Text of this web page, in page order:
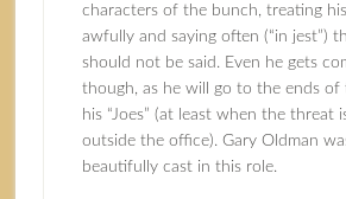
characters of the bunch, treating
awfully and saying often (“in jest”)
should not be said. Even he gets
though, as he will go to the ends
his “Joes” (at least when the threat
outside the office). Gary Oldman
beautifully cast in this role.